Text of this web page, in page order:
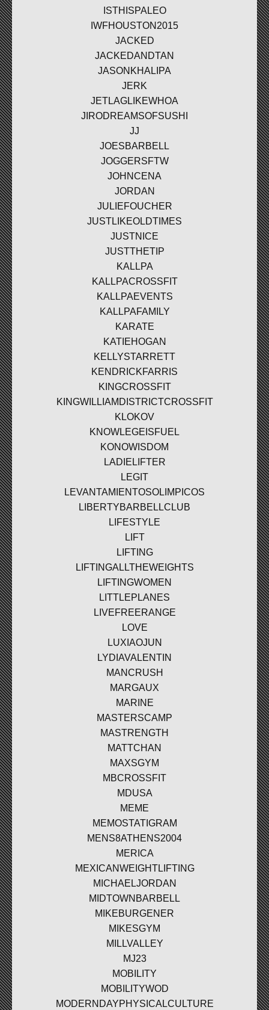
ISTHISPALEO
IWFHOUSTON2015
JACKED
JACKEDANDTAN
JASONKHALIPA
JERK
JETLAGLIKEWHOA
JIRODREAMSOFSUSHI
JJ
JOESBARBELL
JOGGERSFTW
JOHNCENA
JORDAN
JULIEFOUCHER
JUSTLIKEOLDTIMES
JUSTNICE
JUSTTHETIP
KALLPA
KALLPACROSSFIT
KALLPAEVENTS
KALLPAFAMILY
KARATE
KATIEHOGAN
KELLYSTARRETT
KENDRICKFARRIS
KINGCROSSFIT
KINGWILLIAMDISTRICTCROSSFIT
KLOKOV
KNOWLEGEISFUEL
KONOWISDOM
LADIELIFTER
LEGIT
LEVANTAMIENTOSOLIMPICOS
LIBERTYBARBELLCLUB
LIFESTYLE
LIFT
LIFTING
LIFTINGALLTHEWEIGHTS
LIFTINGWOMEN
LITTLEPLANES
LIVEFREERANGE
LOVE
LUXIAOJUN
LYDIAVALENTIN
MANCRUSH
MARGAUX
MARINE
MASTERSCAMP
MASTRENGTH
MATTCHAN
MAXSGYM
MBCROSSFIT
MDUSA
MEME
MEMOSTATIGRAM
MENS8ATHENS2004
MERICA
MEXICANWEIGHTLIFTING
MICHAELJORDAN
MIDTOWNBARBELL
MIKEBURGENER
MIKESGYM
MILLVALLEY
MJ23
MOBILITY
MOBILITYWOD
MODERNDAYPHYSICALCULTURE